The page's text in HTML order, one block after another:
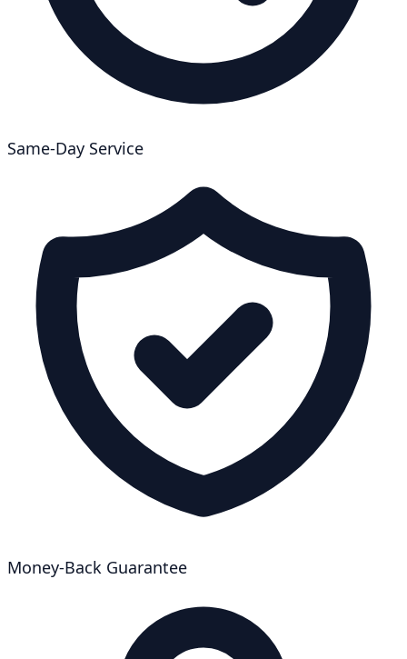
Same-Day Service
Money-Back Guarantee